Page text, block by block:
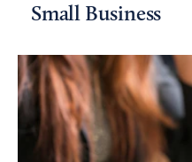
Small Business